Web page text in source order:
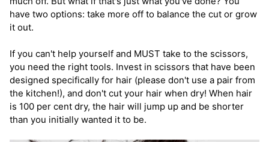
have two options: take more off to balance the cut or grow
it out.
If you can't help yourself and MUST take to the scissors,
you need the right tools. Invest in scissors that have been
designed specifically for hair (please don't use a pair from
the kitchen!), and don't cut your hair when dry! When hair
is 100 per cent dry, the hair will jump up and be shorter
than you initially wanted it to be.